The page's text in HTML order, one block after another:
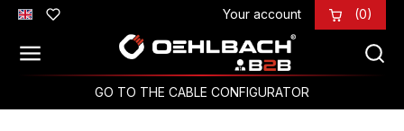
Skip to main content Your account (0)
GO TO THE CABLE CONFIGURATOR